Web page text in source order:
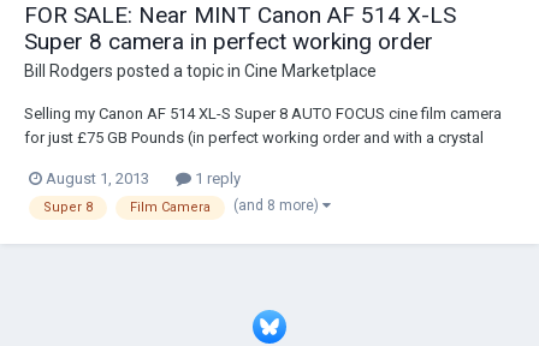
FOR SALE: Near MINT Canon AF 514 X-LS
Super 8 camera in perfect working order
Bill Rodgers posted a topic in Cine Marketplace
Selling my Canon AF 514 XL-S Super 8 AUTO FOCUS cine film camera
for just £75 GB Pounds (in perfect working order and with a crystal
example. http://www.twitpic.com/6arwbn :)
August 1, 2013 1 reply
Super 8 Film Camera (and 8 more)